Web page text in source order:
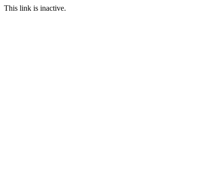
This link is inactive.